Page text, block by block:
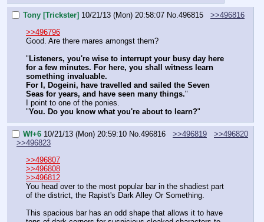
Tony [Trickster] 10/21/13 (Mon) 20:58:07 No.496815
>>496816
>>496796
Good. Are there mares amongst them?
"Listeners, you're wise to interrupt your busy day here
for a few minutes. For here, you shall witness learn
something invaluable.
For I, Dogeini, have travelled and sailed the Seven
Seas for years, and have seen many things."
I point to one of the ponies.
"You. Do you know what you're about to learn?"
Wf+6 10/21/13 (Mon) 20:59:10 No.496816 >>496819
>>496820
>>496823
>>496807
>>496808
>>496812
You head over to the most popular bar in the shadiest part
of the district, the Rapist's Dark Alley Or Something.
This spacious bar has an odd shape that allows it to have